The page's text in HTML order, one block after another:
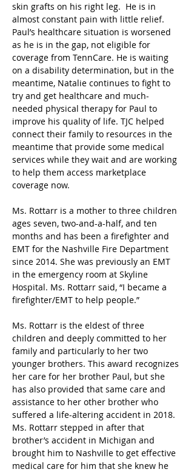
skin grafts on his right leg.  He is in
almost constant pain with little relief.
Paul’s healthcare situation is worsened
as he is in the gap, not eligible for
coverage from TennCare. He is waiting
on a disability determination, but in the
meantime, Natalie continues to fight to
try and get healthcare and much-
needed physical therapy for Paul to
improve his quality of life. TJC helped
connect their family to resources in the
meantime that provide some medical
services while they wait and are working
to help them access marketplace
coverage now.
Ms. Rottarr is a mother to three children
ages seven, two-and-a-half, and ten
months and has been a firefighter and
EMT for the Nashville Fire Department
since 2014. She was previously an EMT
in the emergency room at Skyline
Hospital. Ms. Rottarr said, “I became a
firefighter/EMT to help people.”
Ms. Rottarr is the eldest of three
children and deeply committed to her
family and particularly to her two
younger brothers. This award recognizes
her care for her brother Paul, but she
has also provided that same care and
assistance to her other brother who
suffered a life-altering accident in 2018.
Ms. Rottarr stepped in after that
brother’s accident in Michigan and
brought him to Nashville to get effective
medical care for him that she knew he